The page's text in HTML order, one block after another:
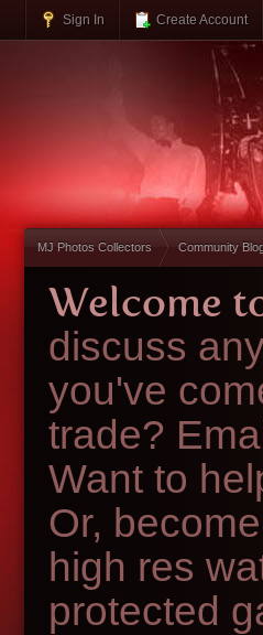
Sign In Create Account
MJ Photos Collectors Community
Welcome
discuss
you've
trade?
Want to
Or,
high res
protected